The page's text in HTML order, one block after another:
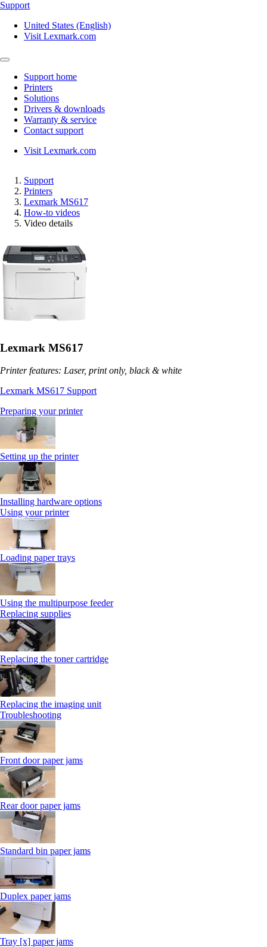
Support
United States (English)
Visit Lexmark.com
Support home
Printers
Solutions
Drivers & downloads
Warranty & service
Contact support
Visit Lexmark.com
Support
Printers
Lexmark MS617
How-to videos
Video details
Lexmark MS617
Printer features: Laser, print only, black & white
Lexmark MS617 Support
Preparing your printer
Setting up the printer
Installing hardware options
Using your printer
Loading paper trays
Using the multipurpose feeder
Replacing supplies
Replacing the toner cartridge
Replacing the imaging unit
Troubleshooting
Front door paper jams
Rear door paper jams
Standard bin paper jams
Duplex paper jams
Tray [x] paper jams